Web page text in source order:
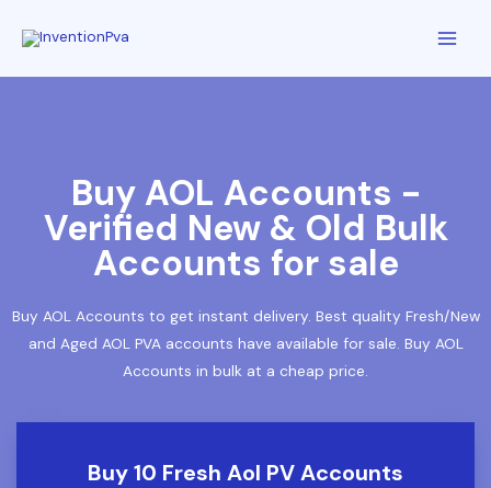
Buy AOL Accounts -
Verified New & Old Bulk
Accounts for sale
Buy AOL Accounts to get instant delivery. Best quality Fresh/New
and Aged AOL PVA accounts have available for sale. Buy AOL
Accounts in bulk at a cheap price.
Buy 10 Fresh Aol PV Accounts